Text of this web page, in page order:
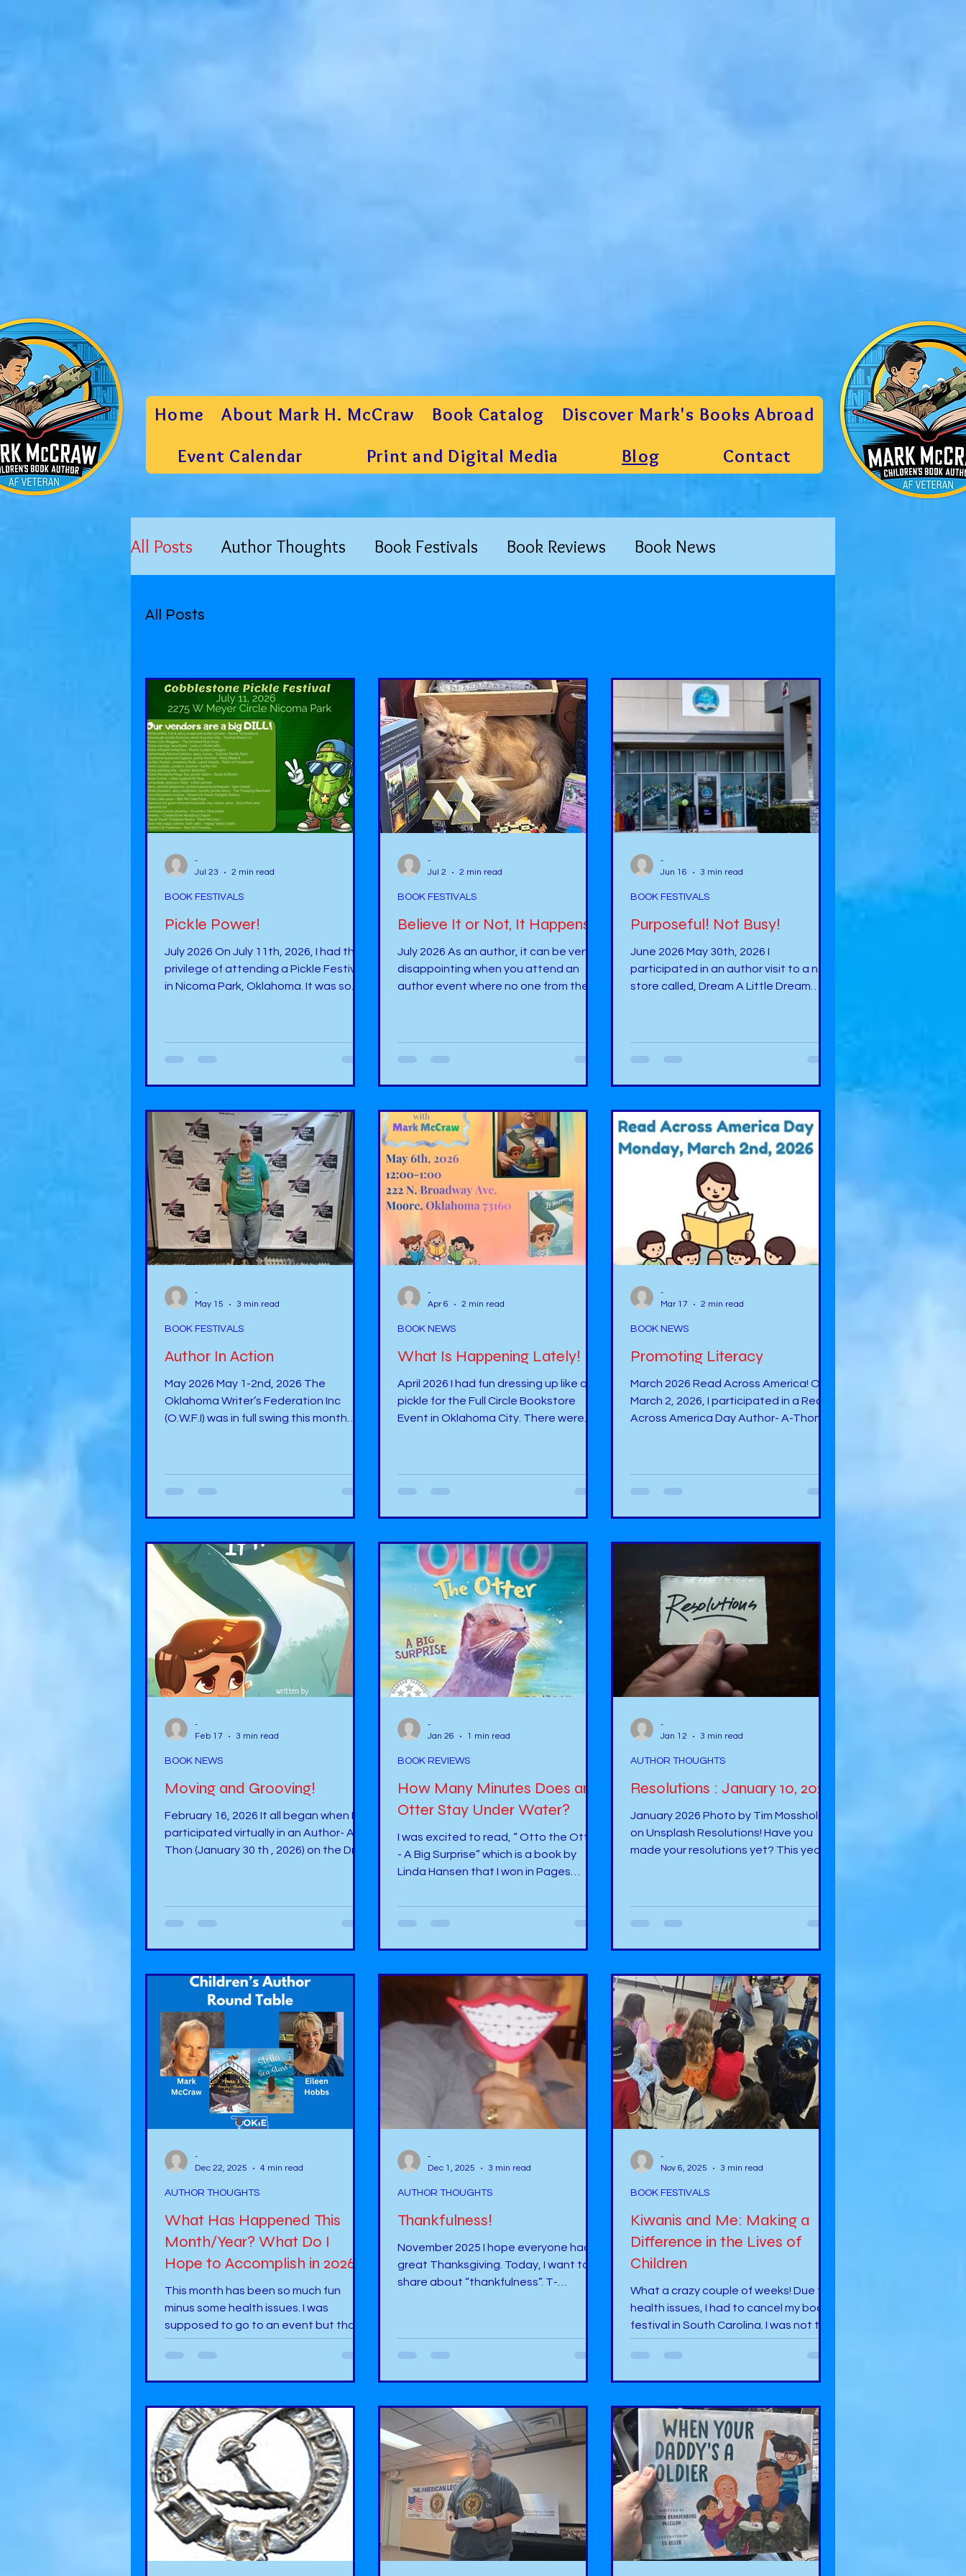
Home About Mark H. McCraw Book Catalog
Discover Mark's Books Abroad
Event Calendar
Print and Digital Media Blog Contact
All Posts Author Thoughts Book Festivals Book Reviews Book News
All Posts
Pickle Power!
July 2026 On July 11th, 2026, I had the
privilege of attending a Pickle Festival
in Nicoma Park, Oklahoma. It was so
Chapel. One room seemed to have
had food items to partake. I had a
room from the foyer, so I got to say,
“Welcome to the Pickle Festival!” This
was a perfect event for me since I was
BOOK FESTIVALS
-
Jul 23
2 min read
Believe It or Not, It Happens !
July 2026 As an author, it can be very
disappointing when you attend an
author event where no one from the
too many to name, but it is
spend hours preparing for an event,
customers or readers. I can count the
many times on both hands that this
has happened to me. We pride
ourselves on having th
BOOK FESTIVALS
-
Jul 2
2 min read
Purposeful! Not Busy!
June 2026 May 30th, 2026 I
participated in an author visit to a new
store called, Dream A Little Dream
who is a nice person who is working
community to bring to life more
a selection of great books. What I was
amazed with personally was the
awesome layout of the store.
Everything is meticulously arran
BOOK FESTIVALS
-
Jun 16
3 min read
Author In Action
May 2026 May 1-2nd, 2026 The
Oklahoma Writer’s Federation Inc
(O.W.F.I) was in full swing this month
days for 17 hours of intensity, but it
to meet up with another author friend:
https://www.facebook.com/shelley.ma
BOOK FESTIVALS
-
May 15
3 min read
What Is Happening Lately!
April 2026 I had fun dressing up like a
pickle for the Full Circle Bookstore
Event in Oklahoma City. There were
next author wrote romantic books.
Nicoli Picoli” displayed at the table. I
stuffies, and a small bag with a plastic
pickle in it with a card. This was
“emotional support pickles”. ...
BOOK NEWS
-
Apr 6
2 min read
Promoting Literacy
March 2026 Read Across America! On
March 2, 2026, I participated in a Read
Across America Day Author- A-Thon -
39170087061176 ). I read my book, It
Public Schools On March 6, 2026, I read
Oklahoma City Public Schools Day . I
read a book about Non-Rhyming
Words. This book was a
BOOK NEWS
-
Mar 17
2 min read
Moving and Grooving!
February 16, 2026 It all began when I
participated virtually in an Author- A-
Thon (January 30 th , 2026) on the Dr.
Michelle Mras interviewed me. What an
about her in her book, Unapologetic -
interview:
https://www.youtube.com/watch?
v=W6jyULWgdVo My next stop on the
journey as an author was to be a
BOOK NEWS
-
Feb 17
3 min read
How Many Minutes Does an
Otter Stay Under Water?
I was excited to read, “ Otto the Otter
- A Big Surprise” which is a book by
Linda Hansen that I won in Pages
several years ago. This story is about
an otter who comes to spend time in a
learn about the Otto, the otter, but
this otter is not who you think he turns
out to be. There were also so many
interesting facts about otters that I
did not know. Not only was the
BOOK REVIEWS
-
Jan 26
1 min read
Resolutions : January 10, 2026
January 2026 Photo by Tim Mossholder
on Unsplash Resolutions! Have you
made your resolutions yet? This year
resolutions we set sometimes do not
ought to… and we will… statements
can not predict. However, it is good to
have goals with the expectation that
you may or may not complete them, bu
AUTHOR THOUGHTS
-
Jan 12
3 min read
What Has Happened This
Month/Year? What Do I
Hope to Accomplish in 2026?
This month has been so much fun
minus some health issues. I was
supposed to go to an event but that
did not happen. It is important that
health comes first. So, this month, I
about bullying. Book 13 is in motion
with the illustrator providing the draft
for myself and another author to look
over. We are both in the process of
checking over the illustrations. In
addition, I have been busy with at the
begin
AUTHOR THOUGHTS
-
Dec 22, 2025
4 min read
Thankfulness!
November 2025 I hope everyone had a
great Thanksgiving. Today, I want to
share about “thankfulness”. T-
I am happy that I have been able to
difference in the lives of children, and
“literacy, learning, and legacy.” A-
Amazed - I am always amazed at so
many different authors I have met. It
AUTHOR THOUGHTS
-
Dec 1, 2025
3 min read
Kiwanis and Me: Making a
Difference in the Lives of
Children
What a crazy couple of weeks! Due to
health issues, I had to cancel my book
festival in South Carolina. I was not too
happy but when health comes, you
must answer. I was supposed to be in
addition, I was going to do some
genealogy in the area where my
ancestors came from, and some
relatives live there. Then, I had the
opportunity to participate in an author
visit to Jones Elementary in Jones, OK. I
BOOK FESTIVALS
-
Nov 6, 2025
3 min read